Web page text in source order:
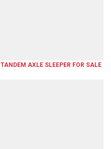
TANDEM AXLE SLEEPER FOR SALE